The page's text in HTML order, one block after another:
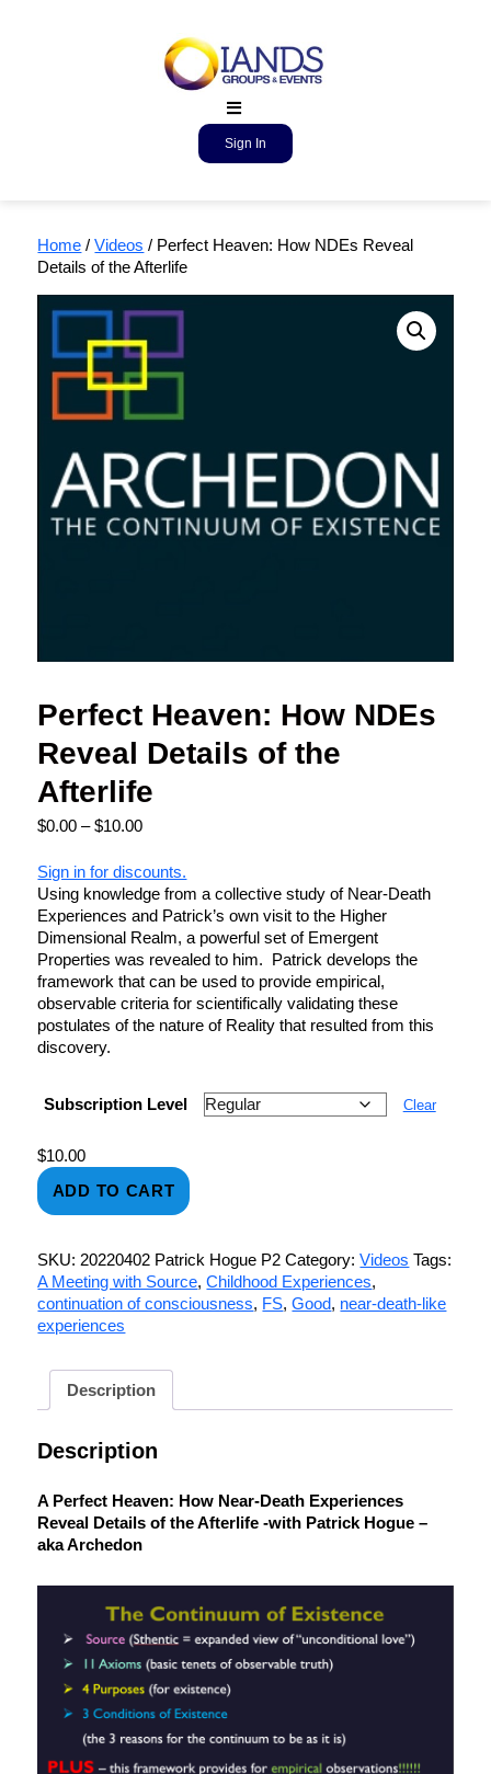
Sign In
Home /Videos / Perfect Heaven: How NDEs Reveal
Details of the Afterlife
Perfect Heaven: How NDEs
Reveal Details of the
Afterlife
$0.00 – $10.00
Sign in for discounts.
Using knowledge from a collective study of Near-Death
Experiences and Patrick’s own visit to the Higher
Dimensional Realm, a powerful set of Emergent
Properties was revealed to him. Patrick develops the
framework that can be used to provide empirical,
observable criteria for scientifically validating these
postulates of the nature of Reality that resulted from this
discovery.
Subscription Level Clear
$10.00
ADD TO CART
SKU: 20220402 Patrick Hogue P2 Category:Videos Tags:
A Meeting with Source,Childhood Experiences,
continuation of consciousness, FS,Good, near-death-like
experiences
Description
Description
A Perfect Heaven: How Near-Death Experiences
Reveal Details of the Afterlife -with Patrick Hogue –
aka Archedon